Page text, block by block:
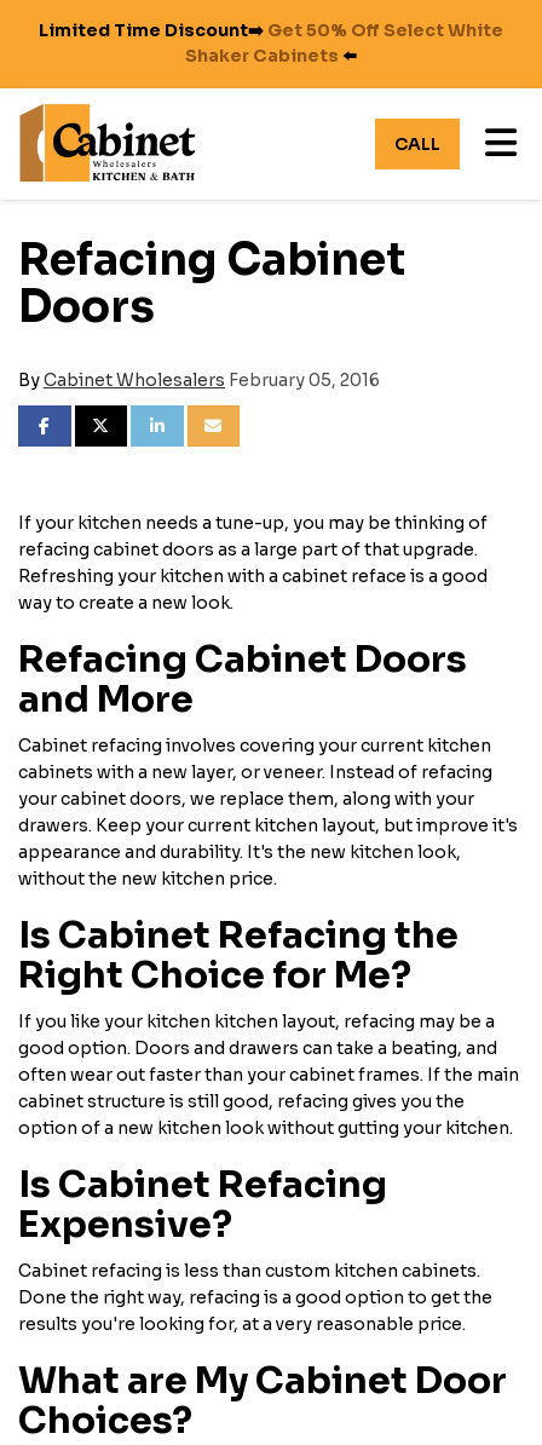
Limited Time Discount➡️ Get 50% Off Select White
Shaker Cabinets ⬅️
CALL
Refacing Cabinet
Doors
ByCabinet Wholesalers February 05, 2016
SHARE ON FACEBOOK
SHARE ON TWITTER
SHARE ON LINKEDIN
SHARE VIA EMAIL
If your kitchen needs a tune-up, you may be thinking of
refacing cabinet doors as a large part of that upgrade.
Refreshing your kitchen with a cabinet reface is a good
way to create a new look.
Refacing Cabinet Doors
and More
Cabinet refacing involves covering your current kitchen
cabinets with a new layer, or veneer. Instead of refacing
your cabinet doors, we replace them, along with your
drawers. Keep your current kitchen layout, but improve it's
appearance and durability. It's the new kitchen look,
without the new kitchen price.
Is Cabinet Refacing the
Right Choice for Me?
If you like your kitchen kitchen layout, refacing may be a
good option. Doors and drawers can take a beating, and
often wear out faster than your cabinet frames. If the main
cabinet structure is still good, refacing gives you the
option of a new kitchen look without gutting your kitchen.
Is Cabinet Refacing
Expensive?
Cabinet refacing is less than custom kitchen cabinets.
Done the right way, refacing is a good option to get the
results you're looking for, at a very reasonable price.
What are My Cabinet Door
Choices?